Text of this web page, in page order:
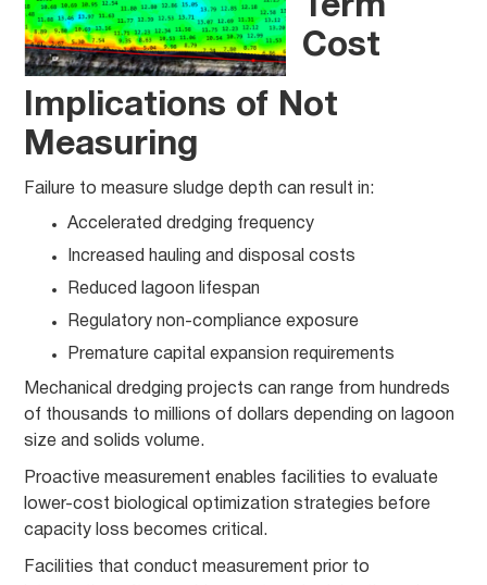
Term
Cost
Implications of Not
Measuring
Failure to measure sludge depth can result in:
Accelerated dredging frequency
Increased hauling and disposal costs
Reduced lagoon lifespan
Regulatory non-compliance exposure
Premature capital expansion requirements
Mechanical dredging projects can range from hundreds
of thousands to millions of dollars depending on lagoon
size and solids volume.
Proactive measurement enables facilities to evaluate
lower-cost biological optimization strategies before
capacity loss becomes critical.
Facilities that conduct measurement prior to